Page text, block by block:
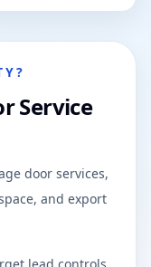
Service
door services,
and export